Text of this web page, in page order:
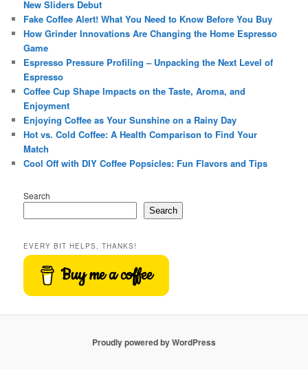
New Sliders Debut
Fake Coffee Alert! What You Need to Know Before You Buy
How Grinder Innovations Are Changing the Home Espresso
Game
Espresso Pressure Profiling – Unpacking the Next Level of
Espresso
Coffee Cup Shape Impacts on the Taste, Aroma, and
Enjoyment
Enjoying Coffee as Your Sunshine on a Rainy Day
Hot vs. Cold Coffee: A Health Comparison to Find Your
Match
Cool Off with DIY Coffee Popsicles: Fun Flavors and Tips
Search
Search
EVERY BIT HELPS, THANKS!
Buy me a coffee
Proudly powered by WordPress